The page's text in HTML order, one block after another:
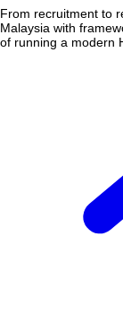
From recruitment to
Malaysia with
of running a modern